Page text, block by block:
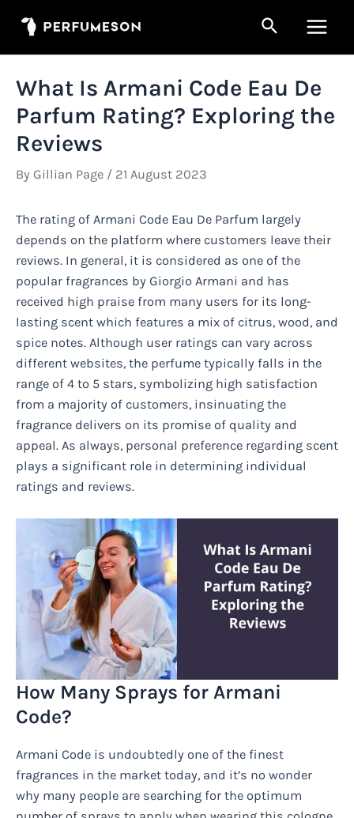
Search
Menu
What Is Armani Code Eau De
Parfum Rating? Exploring the
Reviews
By Gillian Page / 21 August 2023
The rating of Armani Code Eau De Parfum largely
depends on the platform where customers leave their
reviews. In general, it is considered as one of the
popular fragrances by Giorgio Armani and has
received high praise from many users for its long-
lasting scent which features a mix of citrus, wood, and
spice notes. Although user ratings can vary across
different websites, the perfume typically falls in the
range of 4 to 5 stars, symbolizing high satisfaction
from a majority of customers, insinuating the
fragrance delivers on its promise of quality and
appeal. As always, personal preference regarding scent
plays a significant role in determining individual
ratings and reviews.
How Many Sprays for Armani
Code?
Armani Code is undoubtedly one of the finest
fragrances in the market today, and it’s no wonder
why many people are searching for the optimum